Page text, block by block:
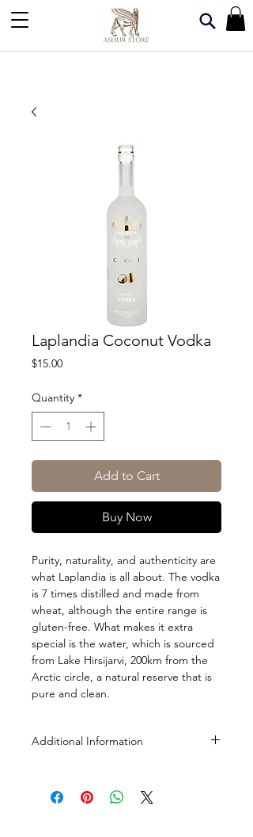
Laplandia Coconut Vodka
$15.00Price
Quantity *
Add to Cart
Buy Now
Purity, naturality, and authenticity are
what Laplandia is all about. The vodka
is 7 times distilled and made from
wheat, although the entire range is
gluten-free. What makes it extra
special is the water, which is sourced
from Lake Hirsijarvi, 200km from the
Arctic circle, a natural reserve that is
pure and clean.
Additional Information